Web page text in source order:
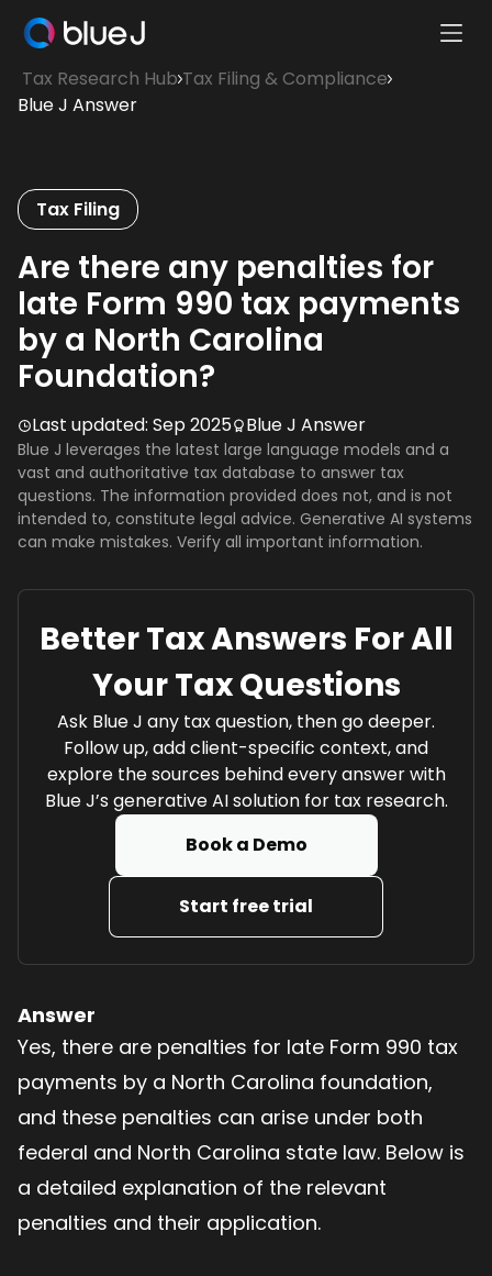
Homepage
Tax Research Hub Tax Filing & Compliance
Blue J Answer
Tax Filing
Are there any penalties for
late Form 990 tax payments
by a North Carolina
Foundation?
Last updated: Sep 2025 Blue J Answer
Blue J leverages the latest large language models and a
vast and authoritative tax database to answer tax
questions. The information provided does not, and is not
intended to, constitute legal advice. Generative AI systems
can make mistakes. Verify all important information.
Better Tax Answers For All
Your Tax Questions
Ask Blue J any tax question, then go deeper.
Follow up, add client-specific context, and
explore the sources behind every answer with
Blue J’s generative AI solution for tax research.
Book a Demo
Start free trial
Answer
Yes, there are penalties for late Form 990 tax
payments by a North Carolina foundation,
and these penalties can arise under both
federal and North Carolina state law. Below is
a detailed explanation of the relevant
penalties and their application.